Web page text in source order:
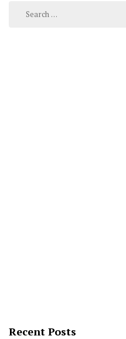
Search
Recent Posts